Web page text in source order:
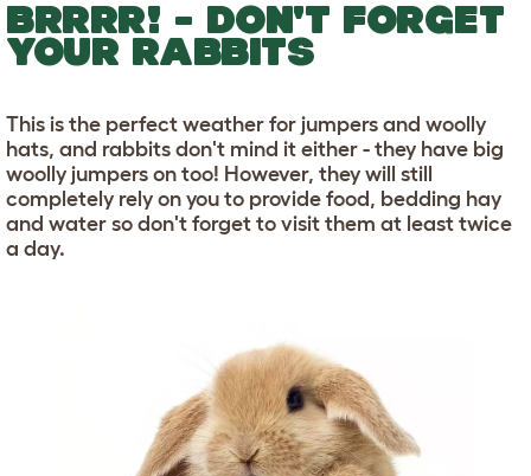
BRRRR! - DON'T FORGET
YOUR RABBITS
This is the perfect weather for jumpers and woolly
hats, and rabbits don't mind it either - they have big
woolly jumpers on too! However, they will still
completely rely on you to provide food, bedding hay
and water so don't forget to visit them at least twice
a day.